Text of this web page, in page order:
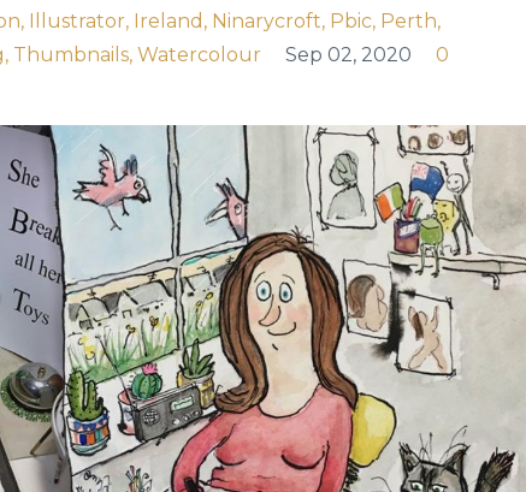
Illustrator Ireland Ninarycroft Pbic Perth
Thumbnails Watercolour Sep 02, 2020
0